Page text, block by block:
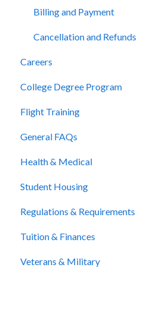
Billing and Payment
Cancellation and Refunds
Careers
College Degree Program
Flight Training
General FAQs
Health & Medical
Student Housing
Regulations & Requirements
Tuition & Finances
Veterans & Military